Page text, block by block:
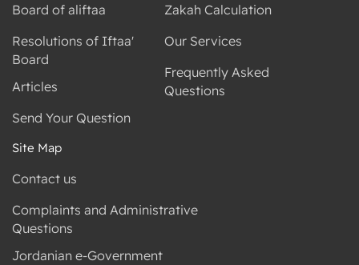
Board of aliftaa
Resolutions of Iftaa'
Board
Articles
Send Your Question
Zakah Calculation
Our Services
Frequently Asked
Questions
Site Map
Contact us
Complaints and Administrative
Questions
Jordanian e-Government